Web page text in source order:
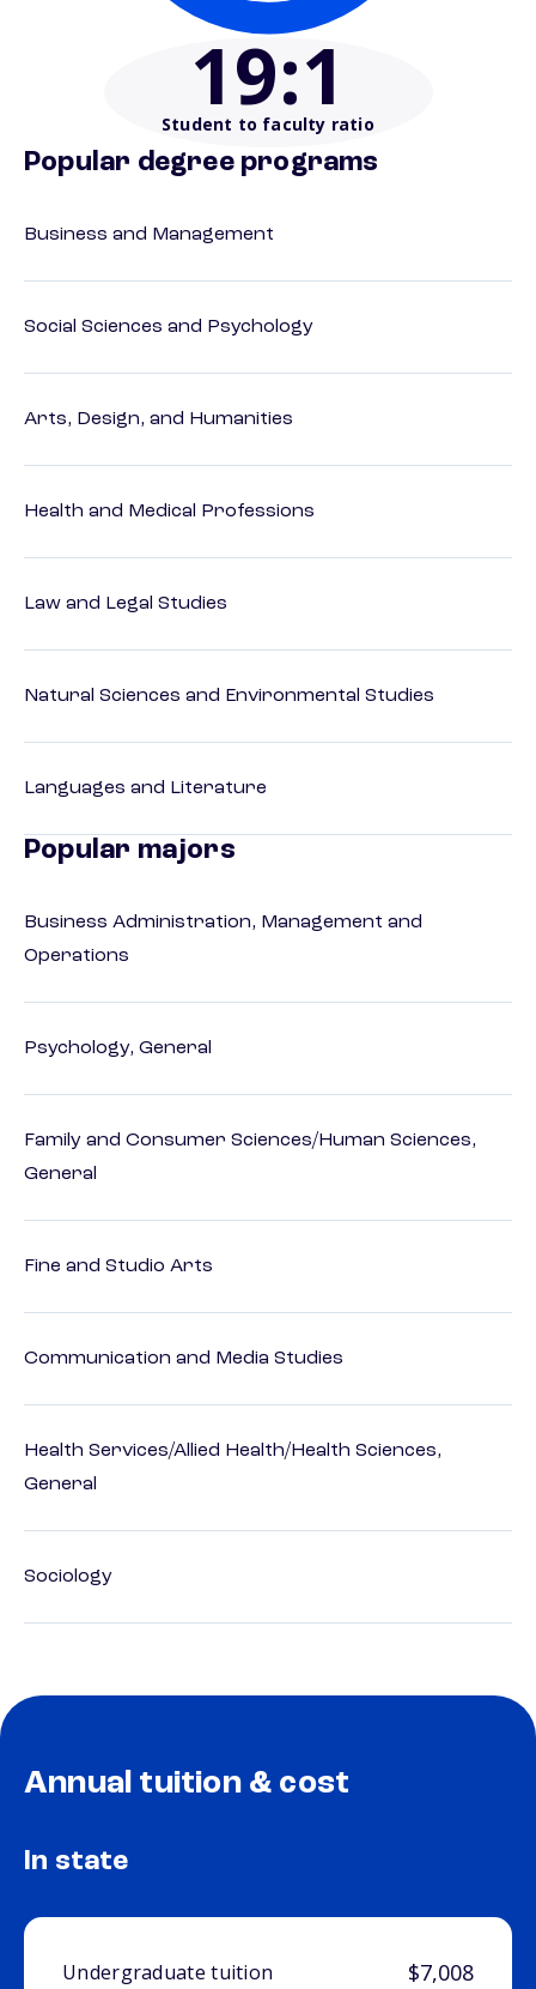
19:1
Student to faculty ratio
Popular degree programs
Business and Management
Social Sciences and Psychology
Arts, Design, and Humanities
Health and Medical Professions
Law and Legal Studies
Natural Sciences and Environmental Studies
Languages and Literature
Popular majors
Business Administration, Management and
Operations
Psychology, General
Family and Consumer Sciences/Human Sciences,
General
Fine and Studio Arts
Communication and Media Studies
Health Services/Allied Health/Health Sciences,
General
Sociology
Annual tuition & cost
In state
Undergraduate tuition $7,008